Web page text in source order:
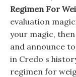
Regimen For
evaluation
your magic,
and announce
in Credo s
regimen for